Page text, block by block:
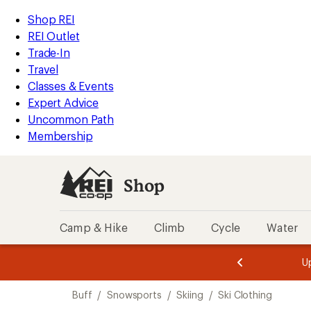
REI
Accessibility
Statement
Skip
to
main
content
Skip
to
Shop
REI
categories
Shop REI
REI Outlet
Trade-In
Travel
Classes & Events
Expert Advice
Uncommon Path
Membership
Shop
Camp & Hike Climb Cycle Water
of
3.
of
3.
Buff / Snowsports / Skiing / Ski Clothing